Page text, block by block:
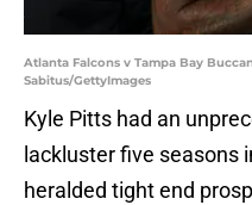
Atlanta Falcons v Tampa Bay
Sabitus/GettyImages
Kyle Pitts had an
lackluster five seasons
heralded tight end